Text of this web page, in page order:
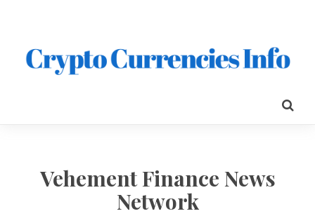
Vehement Finance News
Network